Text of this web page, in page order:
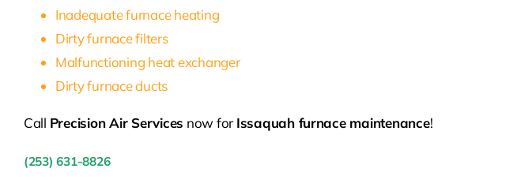
Inadequate furnace heating
Dirty furnace filters
Malfunctioning heat exchanger
Dirty furnace ducts
Call Precision Air Services now for Issaquah furnace maintenance!
(253) 631-8826